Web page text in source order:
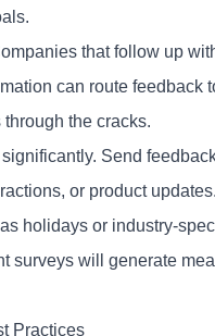
that follow up
can route feedback
the cracks.
Send
or product
holidays or industry-
surveys will generate
Practices